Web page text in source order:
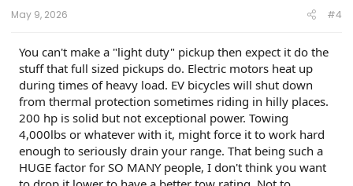
May 9, 2026 #4
You can't make a "light duty" pickup then expect it do the
stuff that full sized pickups do. Electric motors heat up
during times of heavy load. EV bicycles will shut down
from thermal protection sometimes riding in hilly places.
200 hp is solid but not exceptional power. Towing
4,000lbs or whatever with it, might force it to work hard
enough to seriously drain your range. That being such a
HUGE factor for SO MANY people, I don't think you want